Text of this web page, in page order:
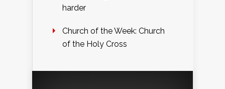
harder
Church of the Week: Church
of the Holy Cross